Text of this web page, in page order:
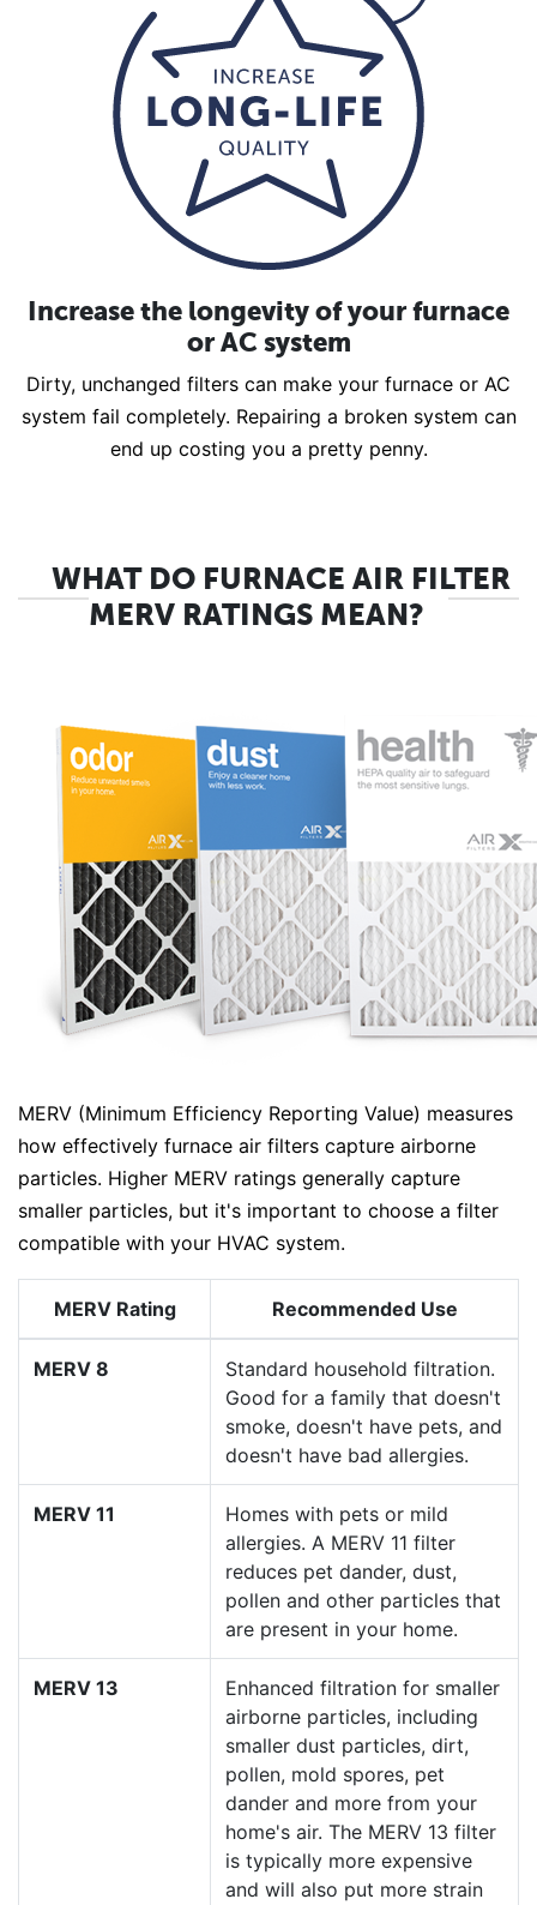
Increase the longevity of your furnace
or AC system
Dirty, unchanged filters can make your furnace or AC
system fail completely. Repairing a broken system can
end up costing you a pretty penny.
WHAT DO FURNACE AIR FILTER
MERV RATINGS MEAN?
MERV (Minimum Efficiency Reporting Value) measures
how effectively furnace air filters capture airborne
particles. Higher MERV ratings generally capture
smaller particles, but it's important to choose a filter
compatible with your HVAC system.
MERV Rating Recommended Use
MERV 8
Standard household filtration.
Good for a family that doesn't
smoke, doesn't have pets, and
doesn't have bad allergies.
MERV 11
Homes with pets or mild
allergies. A MERV 11 filter
reduces pet dander, dust,
pollen and other particles that
are present in your home.
MERV 13
Enhanced filtration for smaller
airborne particles, including
smaller dust particles, dirt,
pollen, mold spores, pet
dander and more from your
home's air. The MERV 13 filter
is typically more expensive
and will also put more strain